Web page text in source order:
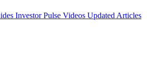
Investor Pulse Videos Updated Articles